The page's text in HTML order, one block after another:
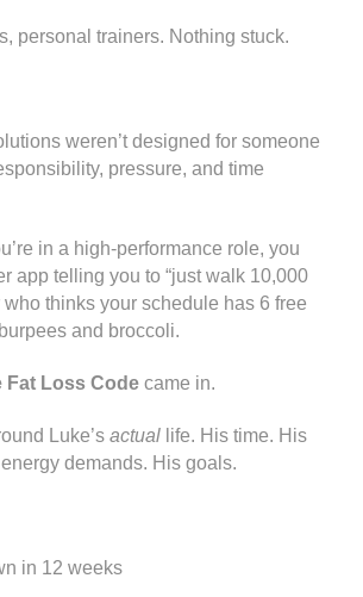
personal trainers. Nothing stuck.
weren’t designed for someone
pressure, and time
in a high-performance role, you
app telling you to “just walk 10,000
who thinks your schedule has 6 free
and broccoli.
Fat Loss Code came in.
Luke’s actual life. His time. His
demands. His goals.
in 12 weeks